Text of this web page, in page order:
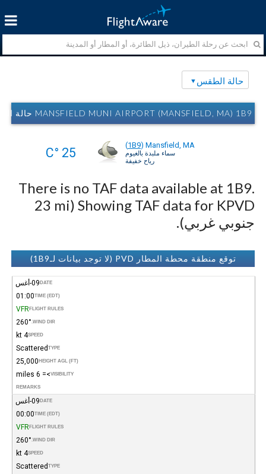
حالة الطقس
MANSFIELD MUNI AIRPORT (MANSFIELD, MA) 1B9 حالة الطقس
Mansfield, MA
(1B9)
سماء ملبدة بالغيوم
رياح خفيفة
25 °C
There is no TAF data available at 1B9.
Showing TAF data for KPVD (23 mi
جنوبي غربي).
توقع منطقة محطة المطار PVD (لا توجد بيانات لـ1B9)
DATE 09-أغس
TIME (EDT)
01:00
FLIGHT RULES
VFR
WIND DIR.
260°
SPEED
4 kt
TYPE
Scattered
HEIGHT AGL (FT)
25,000
VISIBILITY
>= 6 miles
REMARKS
DATE 09-أغس
TIME (EDT)
00:00
FLIGHT RULES
VFR
WIND DIR.
260°
SPEED
4 kt
TYPE
Scattered